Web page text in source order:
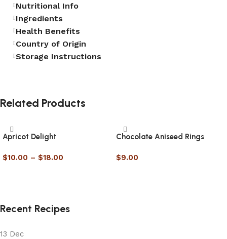
Nutritional Info
Ingredients
Health Benefits
Country of Origin
Storage Instructions
Related Products
Apricot Delight
$10.00 – $18.00
Chocolate Aniseed Rings
$9.00
Recent Recipes
13 Dec